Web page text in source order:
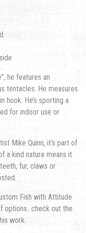
he features an
tentacles. He measures
hook. He’s sporting a
for indoor use or
Mike Quinn, it’s part of
a kind nature means it
fur, claws or
Fish with Attitude
options…check out the
work.